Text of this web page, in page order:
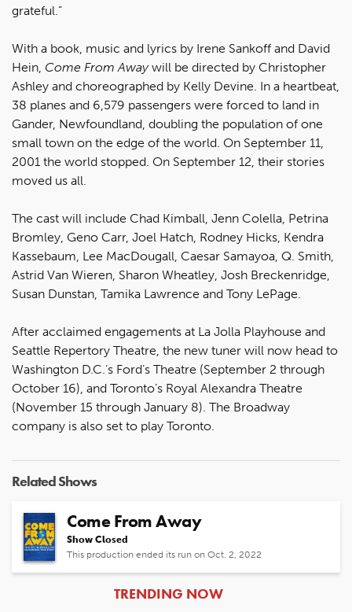
grateful.”
With a book, music and lyrics by Irene Sankoff and David
Hein, Come From Awaywill be directed by Christopher
Ashley and choreographed by Kelly Devine. In a heartbeat,
38 planes and 6,579 passengers were forced to land in
Gander, Newfoundland, doubling the population of one
small town on the edge of the world. On September 11,
2001 the world stopped. On September 12, their stories
moved us all.
The cast will include Chad Kimball, Jenn Colella, Petrina
Bromley, Geno Carr, Joel Hatch, Rodney Hicks, Kendra
Kassebaum, Lee MacDougall, Caesar Samayoa, Q. Smith,
Astrid Van Wieren, Sharon Wheatley, Josh Breckenridge,
Susan Dunstan, Tamika Lawrence and Tony LePage.
After acclaimed engagements at La Jolla Playhouse and
Seattle Repertory Theatre, the new tuner will now head to
Washington D.C.’s Ford’s Theatre (September 2 through
October 16), and Toronto’s Royal Alexandra Theatre
(November 15 through January 8). The Broadway
company is also set to play Toronto.
Related Shows
Come From Away
Show Closed
This production ended its run on Oct. 2, 2022
ARTICLES
TRENDING NOW